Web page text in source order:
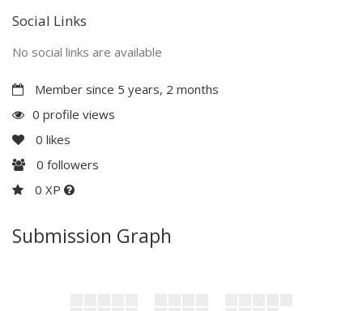
Social Links
No social links are available
Member since 5 years, 2 months
0 profile views
0 likes
0 followers
0 XP
Submission Graph